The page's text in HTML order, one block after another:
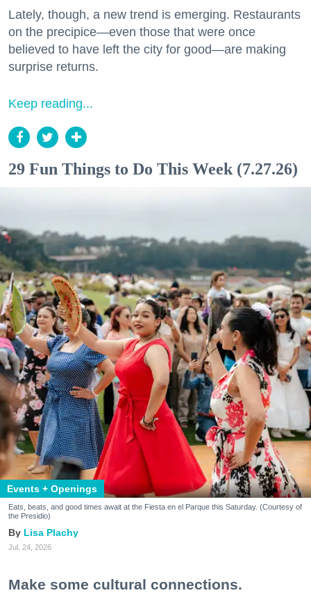
Lately, though, a new trend is emerging. Restaurants
on the precipice—even those that were once
believed to have left the city for good—are making
surprise returns.
Keep reading...
29 Fun Things to Do This Week (7.27.26)
Events + Openings
Eats, beats, and good times await at the Fiesta en el Parque this Saturday. (Courtesy of
the Presidio)
Lisa Plachy
Jul. 24, 2026
Make some cultural connections.